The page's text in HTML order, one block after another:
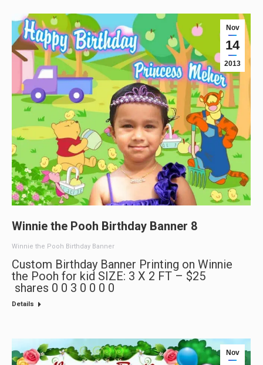
Nov
14
2013
Winnie the Pooh Birthday Banner 8
Winnie the Pooh Birthday Banner
Custom Birthday Banner Printing on Winnie
the Pooh for kid SIZE: 3 X 2 FT – $25
shares 0 0 3 0 0 0 0
Details
Nov